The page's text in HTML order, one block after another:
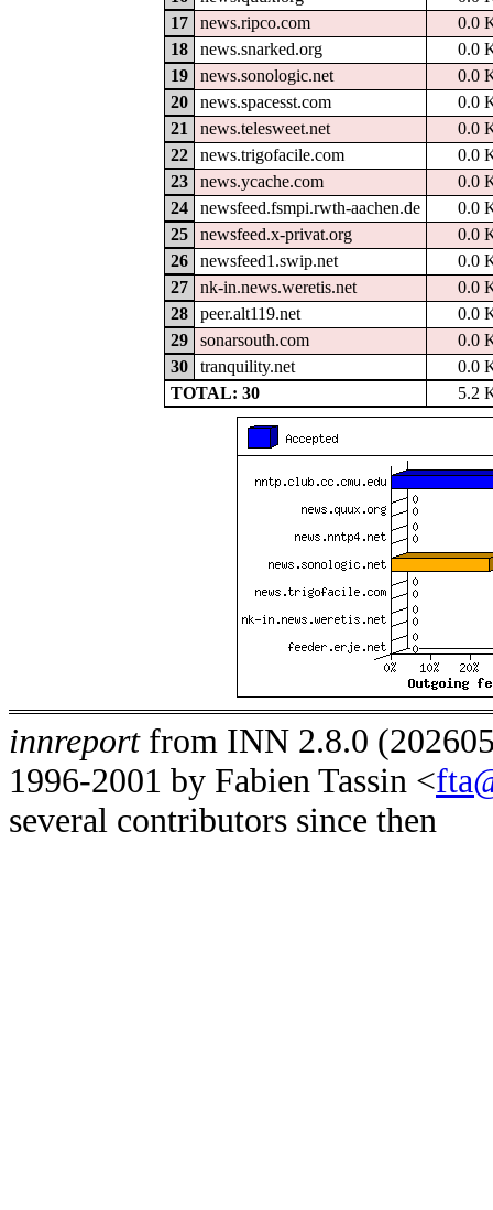
17
news.ripco.com
0.0
18
news.snarked.org
0.0
19
news.sonologic.net
0.0
20
news.spacesst.com
0.0
21
news.telesweet.net
0.0
22
news.trigofacile.com
0.0
23
news.ycache.com
0.0
24
newsfeed.fsmpi.rwth-aachen.de
0.0
25
newsfeed.x-privat.org
0.0
26
newsfeed1.swip.net
0.0
27
nk-in.news.weretis.net
0.0
28
peer.alt119.net
0.0
29
sonarsouth.com
0.0
30
tranquility.net
0.0
TOTAL: 30
5.2
innreportfrom INN 2.8.0
1996-2001 by Fabien Tassin <
several contributors since then